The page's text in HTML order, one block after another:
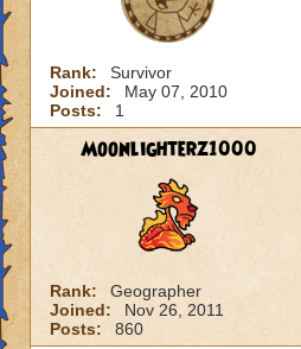
Rank:
Survivor
Joined:
May 07, 2010
Posts:
1
Moonlighterz1000
Rank:
Geographer
Joined:
Nov 26, 2011
Posts:
860